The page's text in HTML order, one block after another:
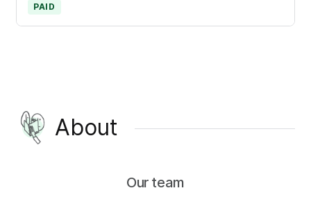
PAID
About
Our team